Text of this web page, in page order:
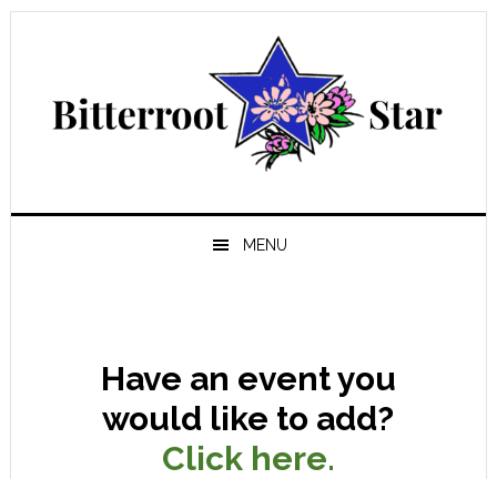
Skip
navigation
Skip
content
Skip
sidebar
Skip
MENU
Have an event you
would like to add?
Click here.